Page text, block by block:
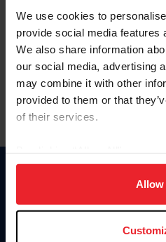
We use cookies to
provide social media features
We also share information
our social media, advertising
may combine it with other
provided to them or that
of their services.
on your device to enhance
usage, and improve member
more information.
Allow
Forgot Username or
Forgot/Change Password
Para leer esta página en español,
US